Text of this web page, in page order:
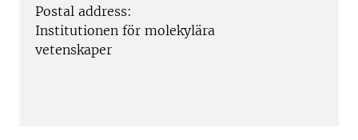
Postal address:
Institutionen för molekylära
vetenskaper